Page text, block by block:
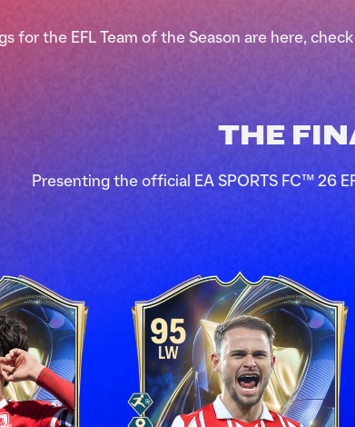
for the EFL Team of the Season are here,
THE
Presenting the official EA SPORTS FC™ 26